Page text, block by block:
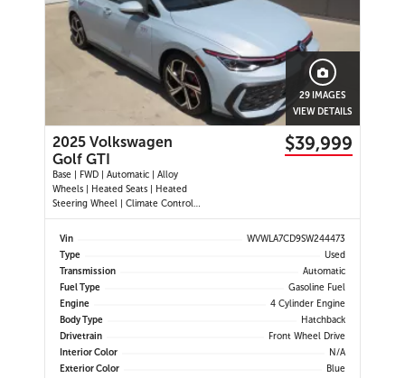
29 IMAGES
VIEW DETAILS
2025 Volkswagen
Golf GTI
Base | FWD | Automatic | Alloy
Wheels | Heated Seats | Heated
Steering Wheel | Climate Control |
Touchscreen Display | Digital Driver
Display | Navigation | Android Auto
C Ports | Wireless Charging | Back-
Up Camera | Adap
$39,999
Vin
WVWLA7CD9SW244473
Type
Used
Transmission
Automatic
Fuel Type
Gasoline Fuel
Engine
4 Cylinder Engine
Body Type
Hatchback
Drivetrain
Front Wheel Drive
Interior Color
N/A
Exterior Color
Blue